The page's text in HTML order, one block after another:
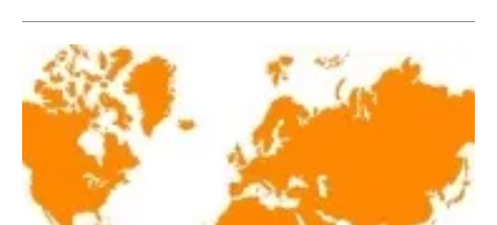
Newsletters